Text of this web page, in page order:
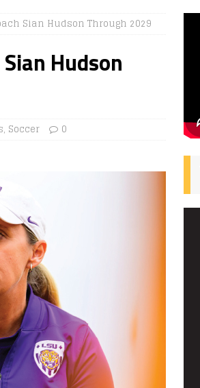
Sian Hudson Through 2029
Hudson
, Soccer 0